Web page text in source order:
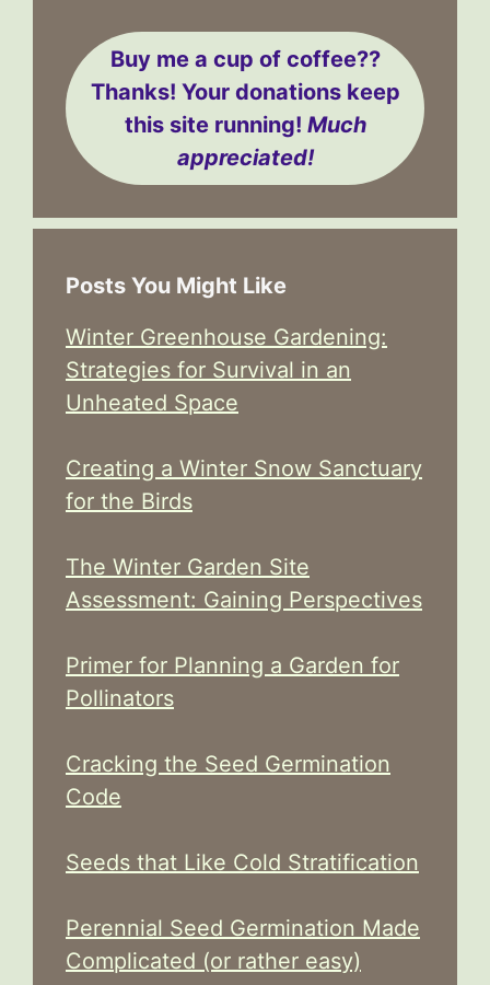
Buy me a cup of coffee??
Thanks! Your donations keep
this site running! Much
appreciated!
Posts You Might Like
Winter Greenhouse Gardening:
Strategies for Survival in an
Unheated Space
Creating a Winter Snow Sanctuary
for the Birds
The Winter Garden Site
Assessment: Gaining Perspectives
Primer for Planning a Garden for
Pollinators
Cracking the Seed Germination
Code
Seeds that Like Cold Stratification
Perennial Seed Germination Made
Complicated (or rather easy)